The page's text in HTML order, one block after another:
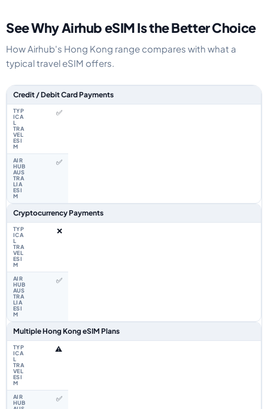
See Why Airhub eSIM Is the Better Choice
How Airhub's Hong Kong range compares with what a
typical travel eSIM offers.
Feature comparison between a typical travel eSIM and the Airhub Hong
Credit / Debit Card Payments
✅
✅
Cryptocurrency Payments
❌
✅
Multiple Hong Kong eSIM Plans
⚠️
✅